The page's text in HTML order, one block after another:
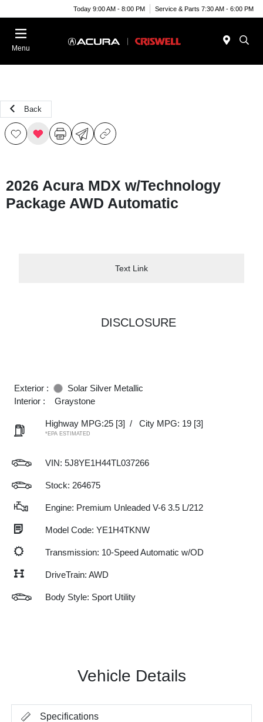
Today 9:00 AM - 8:00 PM Service & Parts 7:30 AM - 6:00 PM
Menu
Back
2026 Acura MDX w/Technology
Package AWD Automatic
Text Link
DISCLOSURE
Exterior :
Solar Silver Metallic
Interior :
Graystone
Highway MPG:25 [3] / City MPG: 19 [3]
*EPA ESTIMATED
VIN: 5J8YE1H44TL037266
Stock: 264675
Engine: Premium Unleaded V-6 3.5 L/212
Model Code: YE1H4TKNW
Transmission: 10-Speed Automatic w/OD
DriveTrain: AWD
Body Style: Sport Utility
Vehicle Details
Specifications